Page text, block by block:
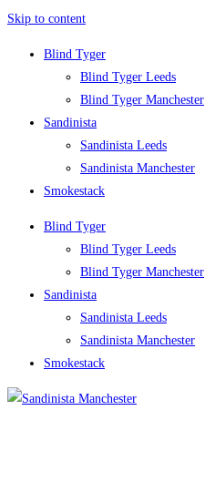
Skip to content
Blind Tyger
Blind Tyger Leeds
Blind Tyger Manchester
Sandinista
Sandinista Leeds
Sandinista Manchester
Smokestack
Blind Tyger
Blind Tyger Leeds
Blind Tyger Manchester
Sandinista
Sandinista Leeds
Sandinista Manchester
Smokestack